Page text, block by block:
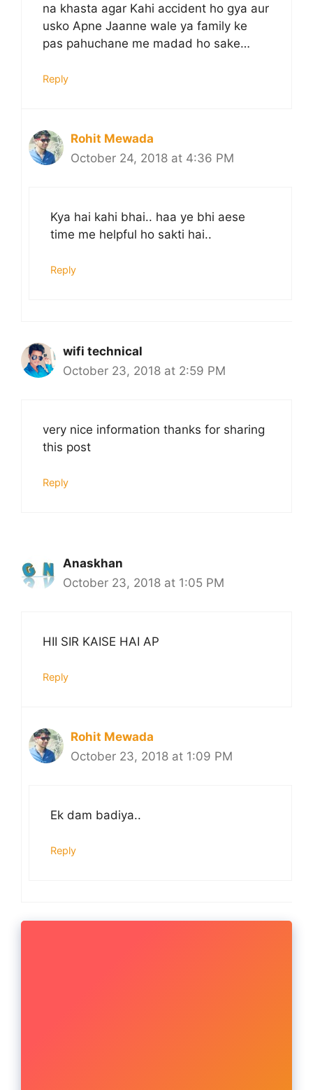
na khasta agar Kahi accident ho gya aur
usko Apne Jaanne wale ya family ke
pas pahuchane me madad ho sake…
Reply
Rohit Mewada
October 24, 2018 at 4:36 PM
Kya hai kahi bhai.. haa ye bhi aese
time me helpful ho sakti hai..
Reply
wifi technical
October 23, 2018 at 2:59 PM
very nice information thanks for sharing
this post
Reply
Anaskhan
October 23, 2018 at 1:05 PM
HII SIR KAISE HAI AP
Reply
Rohit Mewada
October 23, 2018 at 1:09 PM
Ek dam badiya..
Reply